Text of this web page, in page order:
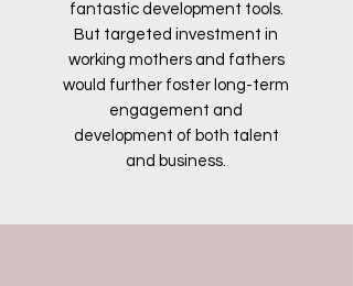
fantastic development tools.
But targeted investment in
working mothers and fathers
would further foster long-term
engagement and
development of both talent
and business.